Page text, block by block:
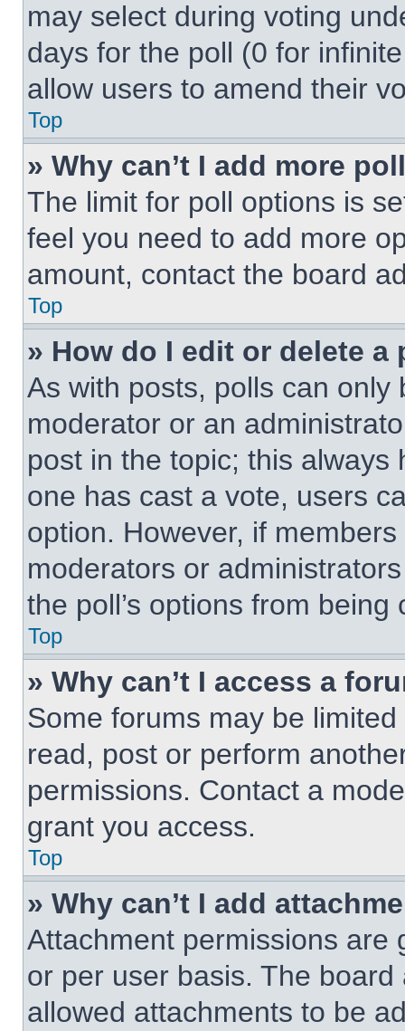
may select during voting
days for the poll (0 for
allow users to amend their
Top
» Why can’t I add more
The limit for poll options is
feel you need to add more
amount, contact the board
Top
» How do I edit or delete a
As with posts, polls can
moderator or an
post in the topic; this
one has cast a vote, users
option. However, if
moderators or
the poll’s options from
Top
» Why can’t I access a
Some forums may be
read, post or perform
permissions. Contact a
grant you access.
Top
» Why can’t I add
Attachment permissions are
or per user basis. The
allowed attachments to be